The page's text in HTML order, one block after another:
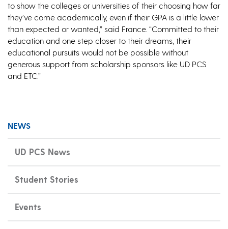
to show the colleges or universities of their choosing how far
they’ve come academically, even if their GPA is a little lower
than expected or wanted,” said France. “Committed to their
education and one step closer to their dreams, their
educational pursuits would not be possible without
generous support from scholarship sponsors like UD PCS
and ETC.”
NEWS
UD PCS News
Student Stories
Events